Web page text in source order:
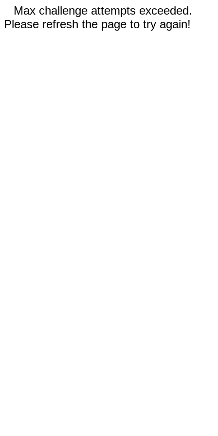
Max challenge attempts exceeded.
Please refresh the page to try again!